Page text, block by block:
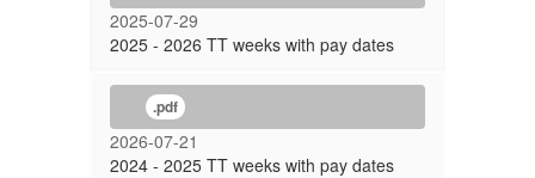
2025-07-29
2025 - 2026 TT weeks with pay dates
.pdf
2026-07-21
2024 - 2025 TT weeks with pay dates